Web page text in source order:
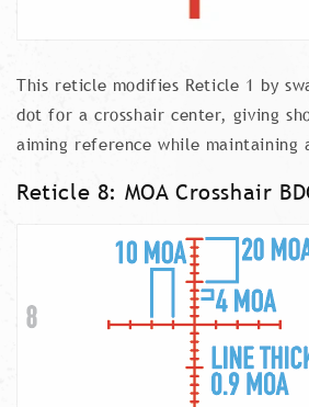
This reticle modifies Reticle 1 by
dot for a crosshair center, giving
aiming reference while maintaining
Reticle 8: MOA Crosshair